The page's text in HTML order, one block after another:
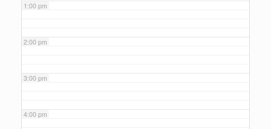
1:00 pm
2:00 pm
3:00 pm
4:00 pm